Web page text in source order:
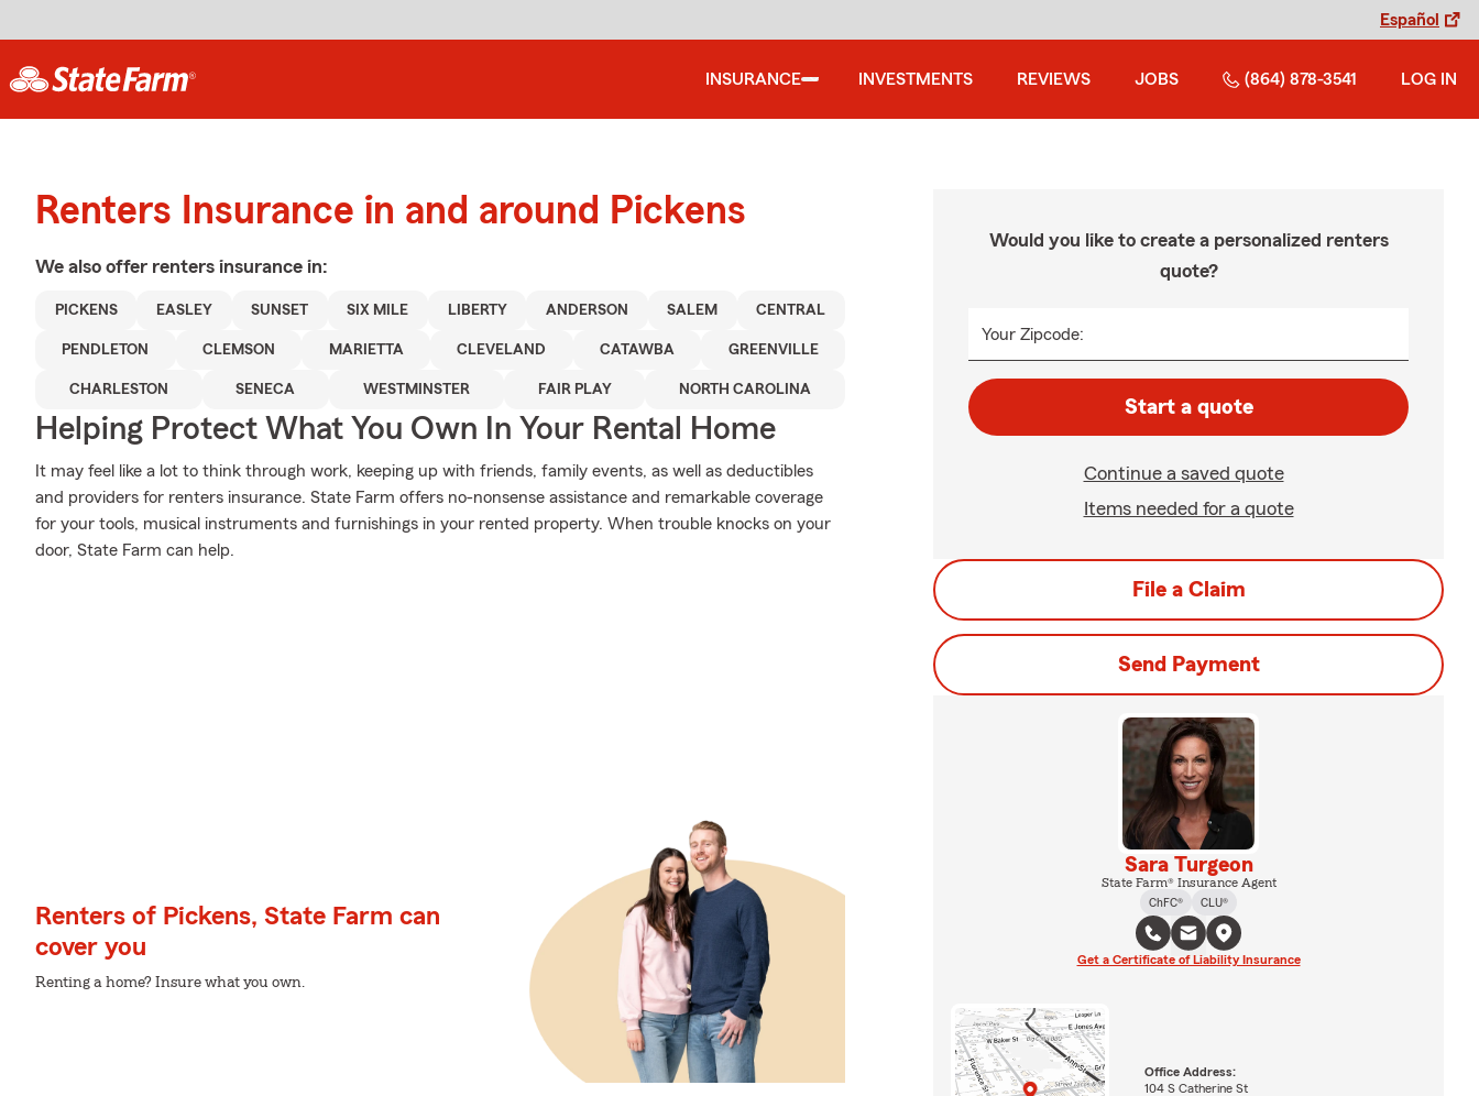
Español
INSURANCE INVESTMENTS REVIEWS JOBS (864) 878-3541 LOG IN
Renters Insurance in and around Pickens
We also offer renters insurance in:
PICKENS EASLEY SUNSET SIX MILE LIBERTY ANDERSON SALEM CENTRAL
PENDLETON CLEMSON MARIETTA CLEVELAND CATAWBA GREENVILLE
CHARLESTON SENECA WESTMINSTER FAIR PLAY NORTH CAROLINA
Helping Protect What You Own In Your Rental Home
It may feel like a lot to think through work, keeping up with friends, family events, as well as deductibles
and providers for renters insurance. State Farm offers no-nonsense assistance and remarkable coverage
for your tools, musical instruments and furnishings in your rented property. When trouble knocks on your
door, State Farm can help.
Renters of Pickens, State Farm can
cover you
Renting a home? Insure what you own.
Would you like to create a personalized renters
quote?
Your Zipcode:
Start a quote
Continue a saved quote
Items needed for a quote
File a Claim
Send Payment
Sara Turgeon
State Farm® Insurance Agent
ChFC®
CLU®
Get a Certificate of Liability Insurance
Office Address:
104 S Catherine St